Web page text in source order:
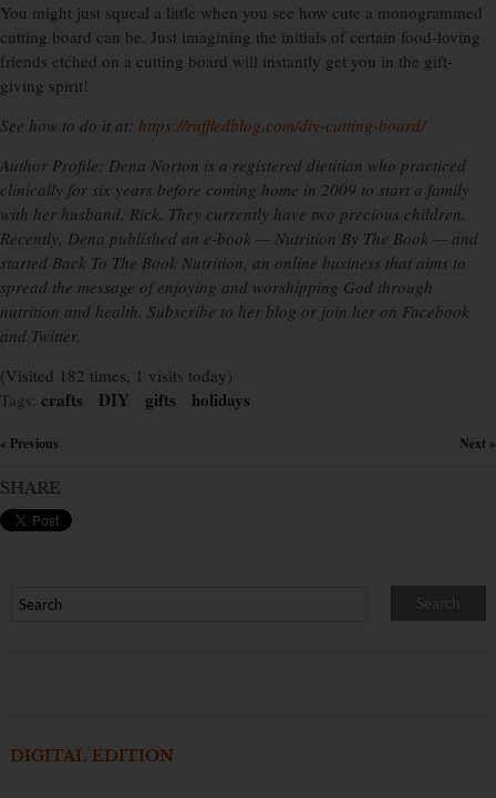
You might just squeal a little when you see how cute a monogrammed
cutting board can be. Just imagining the initials of certain food-loving
friends etched on a cutting board will instantly get you in the gift-
giving spirit!
See how to do it at: https://ruffledblog.com/diy-cutting-board/
Author Profile: Dena Norton is a registered dietitian who practiced
clinically for six years before coming home in 2009 to start a family
with her husband, Rick. They currently have two precious children.
Recently, Dena published an e-book — Nutrition By The Book — and
started Back To The Book Nutrition, an online business that aims to
spread the message of enjoying and worshipping God through
nutrition and health. Subscribe to her blog or join her on Facebook
and Twitter.
(Visited 182 times, 1 visits today)
Tags: crafts DIY gifts holidays
« Previous Next »
SHARE
DIGITAL EDITION